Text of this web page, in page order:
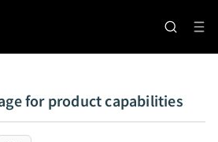
for product capabilities